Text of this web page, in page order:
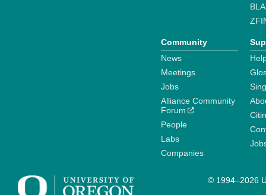
Community
News
Meetings
Jobs
Alliance Community
Forum
People
Labs
Companies
© 1994–2026